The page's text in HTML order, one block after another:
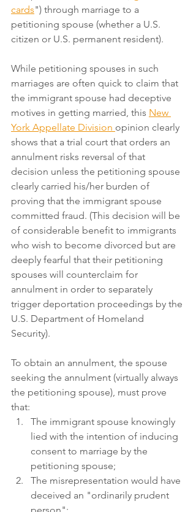
cards") through marriage to a
petitioning spouse (whether a U.S.
citizen or U.S. permanent resident).
While petitioning spouses in such
marriages are often quick to claim that
the immigrant spouse had deceptive
motives in getting married, this New
York Appellate Division opinion clearly
shows that a trial court that orders an
annulment risks reversal of that
decision unless the petitioning spouse
clearly carried his/her burden of
proving that the immigrant spouse
committed fraud. (This decision will be
of considerable benefit to immigrants
who wish to become divorced but are
deeply fearful that their petitioning
spouses will counterclaim for
annulment in order to separately
trigger deportation proceedings by the
U.S. Department of Homeland
Security).
To obtain an annulment, the spouse
seeking the annulment (virtually always
the petitioning spouse), must prove
that:
The immigrant spouse knowingly
lied with the intention of inducing
consent to marriage by the
petitioning spouse;
The misrepresentation would have
deceived an "ordinarily prudent